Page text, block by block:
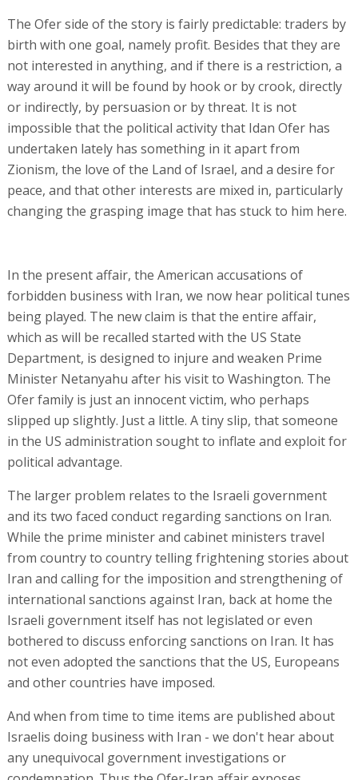
The Ofer side of the story is fairly predictable: traders by
birth with one goal, namely profit. Besides that they are
not interested in anything, and if there is a restriction, a
way around it will be found by hook or by crook, directly
or indirectly, by persuasion or by threat. It is not
impossible that the political activity that Idan Ofer has
undertaken lately has something in it apart from
Zionism, the love of the Land of Israel, and a desire for
peace, and that other interests are mixed in, particularly
changing the grasping image that has stuck to him here.
In the present affair, the American accusations of
forbidden business with Iran, we now hear political tunes
being played. The new claim is that the entire affair,
which as will be recalled started with the US State
Department, is designed to injure and weaken Prime
Minister Netanyahu after his visit to Washington. The
Ofer family is just an innocent victim, who perhaps
slipped up slightly. Just a little. A tiny slip, that someone
in the US administration sought to inflate and exploit for
political advantage.
The larger problem relates to the Israeli government
and its two faced conduct regarding sanctions on Iran.
While the prime minister and cabinet ministers travel
from country to country telling frightening stories about
Iran and calling for the imposition and strengthening of
international sanctions against Iran, back at home the
Israeli government itself has not legislated or even
bothered to discuss enforcing sanctions on Iran. It has
not even adopted the sanctions that the US, Europeans
and other countries have imposed.
And when from time to time items are published about
Israelis doing business with Iran - we don't hear about
any unequivocal government investigations or